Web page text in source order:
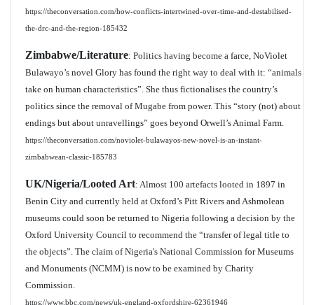
https://theconversation.com/how-conflicts-intertwined-over-time-and-destabilised-
the-drc-and-the-region-185432
Zimbabwe/Literature: Politics having become a farce, NoViolet
Bulawayo’s novel Glory has found the right way to deal with it: “animals
take on human characteristics”. She thus fictionalises the country’s
politics since the removal of Mugabe from power. This “story (not) about
endings but about unravellings” goes beyond Orwell’s Animal Farm.
https://theconversation.com/noviolet-bulawayos-new-novel-is-an-instant-
zimbabwean-classic-185783
UK/Nigeria/Looted Art: Almost 100 artefacts looted in 1897 in
Benin City and currently held at Oxford’s Pitt Rivers and Ashmolean
museums could soon be returned to Nigeria following a decision by the
Oxford University Council to recommend the “transfer of legal title to
the objects”. The claim of Nigeria's National Commission for Museums
and Monuments (NCMM) is now to be examined by Charity
Commission.
https://www.bbc.com/news/uk-england-oxfordshire-62361946